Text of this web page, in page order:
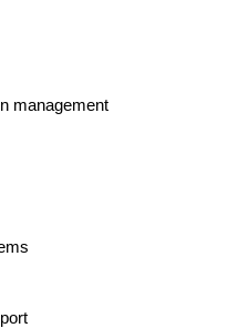
management